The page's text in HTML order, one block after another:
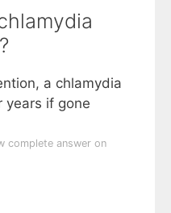
a chlamydia
years if gone
complete answer on